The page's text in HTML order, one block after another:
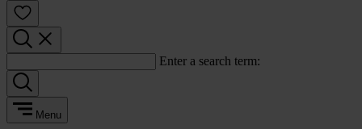
Enter a search term:
Menu